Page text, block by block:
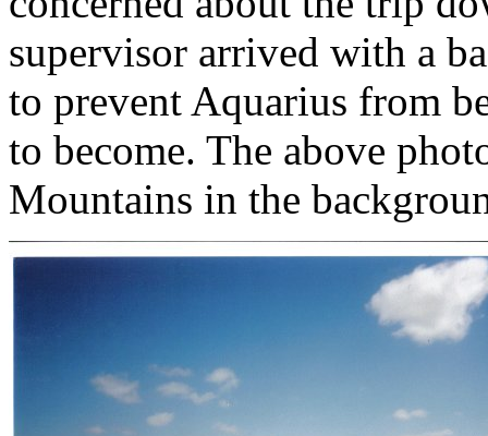
supervisor arrived with a
to prevent Aquarius from
to become. The above
Mountains in the